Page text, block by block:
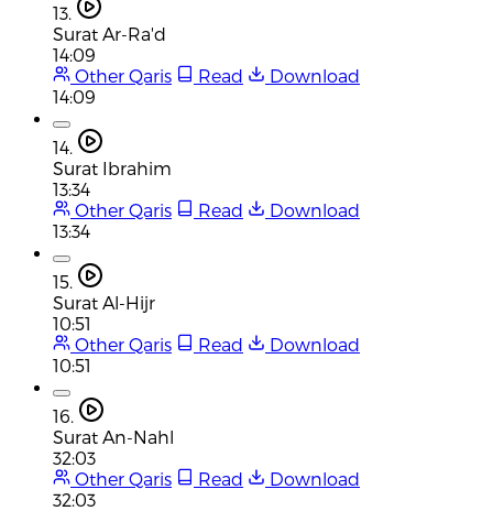
13.
Surat Ar-Ra'd
14:09
Other Qaris
Read
Download
14:09
14.
Surat Ibrahim
13:34
Other Qaris
Read
Download
13:34
15.
Surat Al-Hijr
10:51
Other Qaris
Read
Download
10:51
16.
Surat An-Nahl
32:03
Other Qaris
Read
Download
32:03